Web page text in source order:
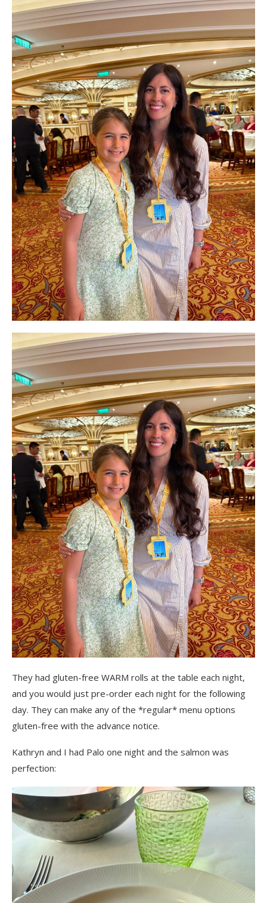
They had gluten-free WARM rolls at the table each night,
and you would just pre-order each night for the following
day. They can make any of the *regular* menu options
gluten-free with the advance notice.
Kathryn and I had Palo one night and the salmon was
perfection: